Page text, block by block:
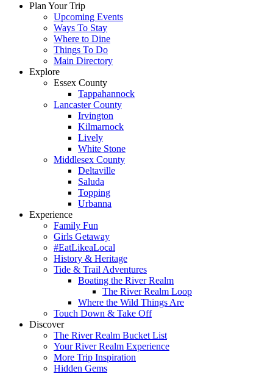
Plan Your Trip
Upcoming Events
Ways To Stay
Where to Dine
Things To Do
Main Directory
Explore
Essex County
Tappahannock
Lancaster County
Irvington
Kilmarnock
Lively
White Stone
Middlesex County
Deltaville
Saluda
Topping
Urbanna
Experience
Family Fun
Girls Getaway
#EatLikeaLocal
History & Heritage
Tide & Trail Adventures
Boating the River Realm
The River Realm Loop
Where the Wild Things Are
Touch Down & Take Off
Discover
The River Realm Bucket List
Your River Realm Experience
More Trip Inspiration
Hidden Gems